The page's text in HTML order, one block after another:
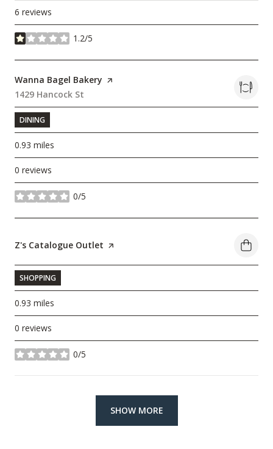
6 reviews
1.2/5
stars
Visit the
Wanna Bagel Bakery page on Yelp
Search
1429 Hancock St
DINING
0.93 miles
0 reviews
0/5
stars
Visit the
Z's Catalogue Outlet page on Yelp
SHOPPING
0.93 miles
0 reviews
0/5
stars
SHOW MORE